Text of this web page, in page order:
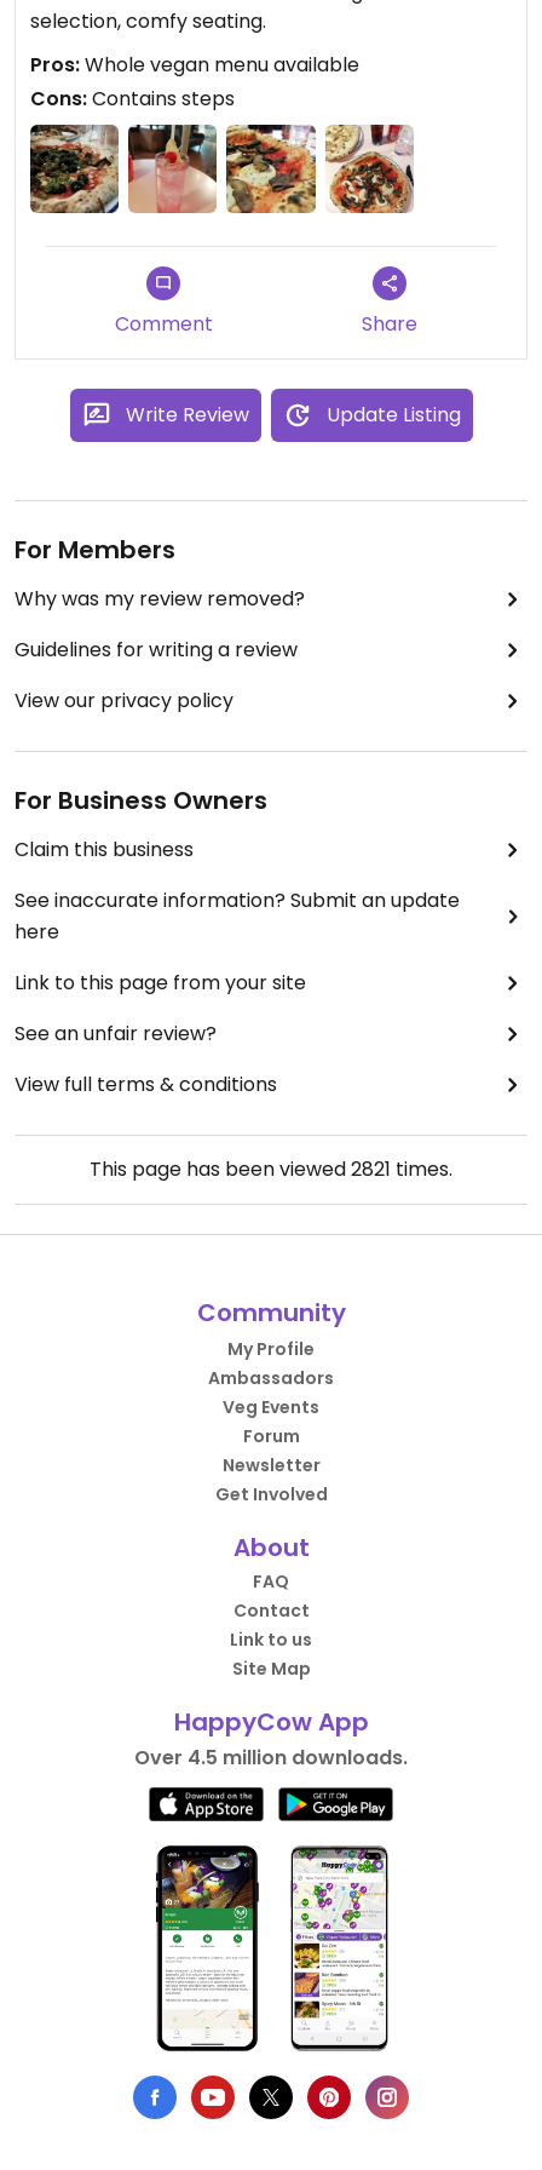
selection, comfy seating.
Pros:Whole vegan menu available
Cons:Contains steps
Comment Share
Write Review Update Listing
For Members
Why was my review removed?
Guidelines for writing a review
View our privacy policy
For Business Owners
Claim this business
See inaccurate information? Submit an update
here
Link to this page from your site
See an unfair review?
View full terms & conditions
This page has been viewed2821 times.
Community
My Profile
Ambassadors
Veg Events
Forum
Newsletter
Get Involved
About
FAQ
Contact
Link to us
Site Map
HappyCow App
Over 4.5 million downloads.